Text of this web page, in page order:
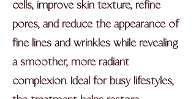
cells, improve skin texture, refine
pores, and reduce the appearance of
fine lines and wrinkles while revealing
a smoother, more radiant
complexion. Ideal for busy lifestyles,